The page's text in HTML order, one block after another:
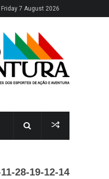
Friday 7 August 2026
28-19-12-14